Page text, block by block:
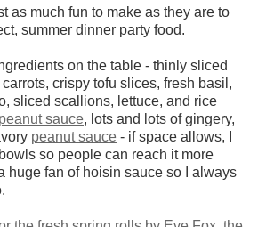
as much fun to make as they are to
summer dinner party food.
on the table - thinly sliced
crispy tofu slices, fresh basil,
sliced scallions, lettuce, and rice
peanut sauce, lots and lots of gingery,
peanut sauce - if space allows, I
so people can reach it more
huge fan of hoisin sauce so I always